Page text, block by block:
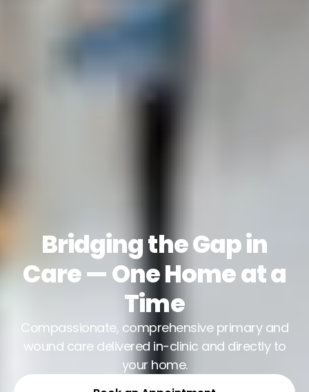
Bridging the Gap in
Care — One Home at a
Time
Compassionate, comprehensive primary and
wound care delivered in-clinic and directly to
your home.